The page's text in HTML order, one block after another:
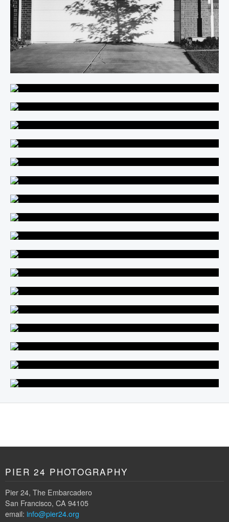
PIER 24 PHOTOGRAPHY
Pier 24, The Embarcadero
San Francisco, CA 94105
email: info@pier24.org